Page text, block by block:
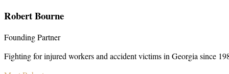
Robert Bourne
Founding Partner
Fighting for injured workers and accident victims in Georgia since